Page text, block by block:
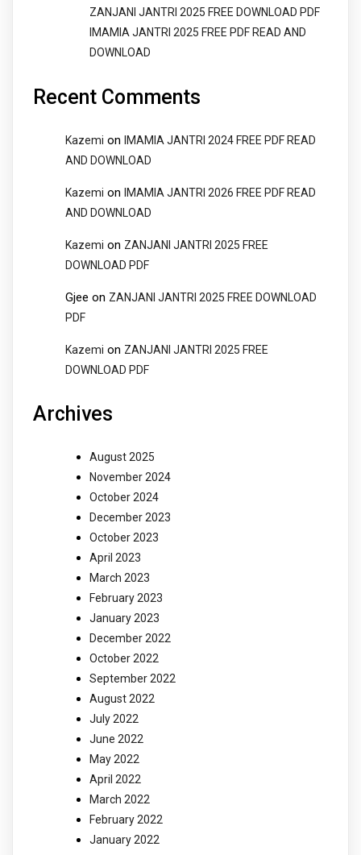
ZANJANI JANTRI 2025 FREE DOWNLOAD PDF
IMAMIA JANTRI 2025 FREE PDF READ AND
DOWNLOAD
Recent Comments
Kazemi on
IMAMIA JANTRI 2024 FREE PDF READ
AND DOWNLOAD
Kazemi on
IMAMIA JANTRI 2026 FREE PDF READ
AND DOWNLOAD
Kazemi on ZANJANI JANTRI 2025 FREE
DOWNLOAD PDF
Gjee on ZANJANI JANTRI 2025 FREE DOWNLOAD
PDF
Kazemi on ZANJANI JANTRI 2025 FREE
DOWNLOAD PDF
Archives
August 2025
November 2024
October 2024
December 2023
October 2023
April 2023
March 2023
February 2023
January 2023
December 2022
October 2022
September 2022
August 2022
July 2022
June 2022
May 2022
April 2022
March 2022
February 2022
January 2022